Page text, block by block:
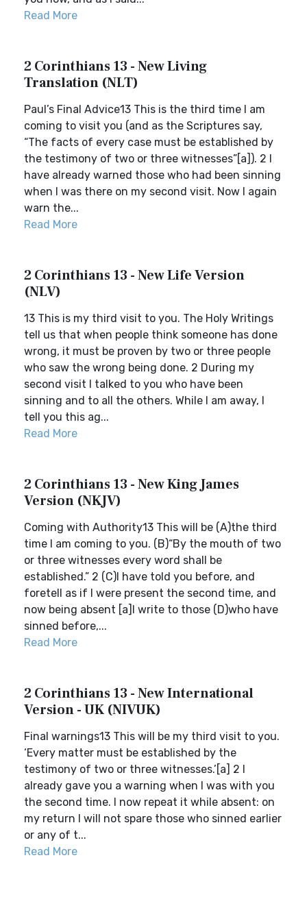
Read More
2 Corinthians 13 - New Living
Translation (NLT)
Paul’s Final Advice13 This is the third time I am
coming to visit you (and as the Scriptures say,
“The facts of every case must be established by
the testimony of two or three witnesses”[a]). 2 I
have already warned those who had been sinning
when I was there on my second visit. Now I again
warn the...
Read More
2 Corinthians 13 - New Life Version
(NLV)
13 This is my third visit to you. The Holy Writings
tell us that when people think someone has done
wrong, it must be proven by two or three people
who saw the wrong being done. 2 During my
second visit I talked to you who have been
sinning and to all the others. While I am away, I
tell you this ag...
Read More
2 Corinthians 13 - New King James
Version (NKJV)
Coming with Authority13 This will be (A)the third
time I am coming to you. (B)“By the mouth of two
or three witnesses every word shall be
established.” 2 (C)I have told you before, and
foretell as if I were present the second time, and
now being absent [a]I write to those (D)who have
sinned before,...
Read More
2 Corinthians 13 - New International
Version - UK (NIVUK)
Final warnings13 This will be my third visit to you.
‘Every matter must be established by the
testimony of two or three witnesses.’[a] 2 I
already gave you a warning when I was with you
the second time. I now repeat it while absent: on
my return I will not spare those who sinned earlier
or any of t...
Read More